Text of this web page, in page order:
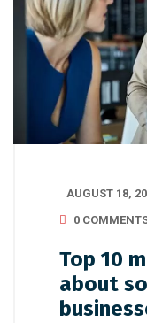
AUGUST 18,
0
Top 10
about